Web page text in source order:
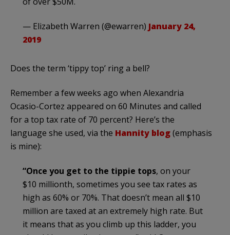
— Elizabeth Warren (@ewarren) January 24,
2019
Does the term ‘tippy top’ ring a bell?
Remember a few weeks ago when Alexandria
Ocasio-Cortez appeared on 60 Minutes and called
for a top tax rate of 70 percent? Here’s the
language she used, via the Hannity blog(emphasis
is mine):
“Once you get to the tippie tops, on your
$10 millionth, sometimes you see tax rates as
high as 60% or 70%. That doesn’t mean all $10
million are taxed at an extremely high rate. But
it means that as you climb up this ladder, you